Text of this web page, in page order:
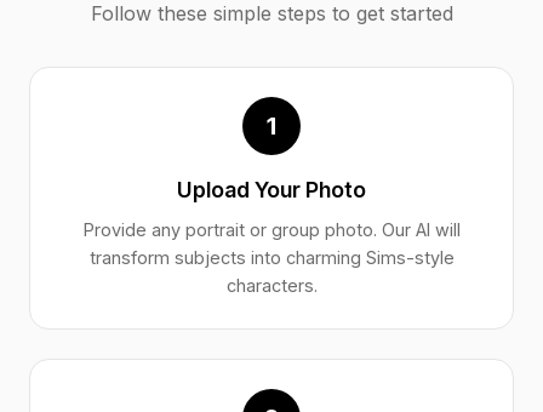
Follow these simple steps to get started
1
Upload Your Photo
Provide any portrait or group photo. Our AI will
transform subjects into charming Sims-style
characters.